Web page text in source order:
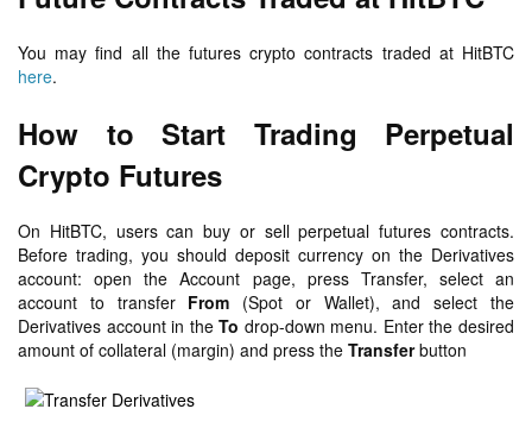
You may find all the futures crypto contracts traded at HitBTC
here.
How to Start Trading Perpetual
Crypto Futures
On HitBTC, users can buy or sell perpetual futures contracts.
Before trading, you should deposit currency on the Derivatives
account: open the Account page, press Transfer, select an
account to transfer From (Spot or Wallet), and select the
Derivatives account in theTo drop-down menu. Enter the desired
amount of collateral (margin) and press the Transferbutton